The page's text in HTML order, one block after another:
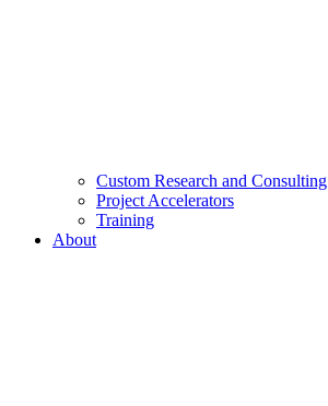
Custom Research and Consulting
Project Accelerators
Training
About